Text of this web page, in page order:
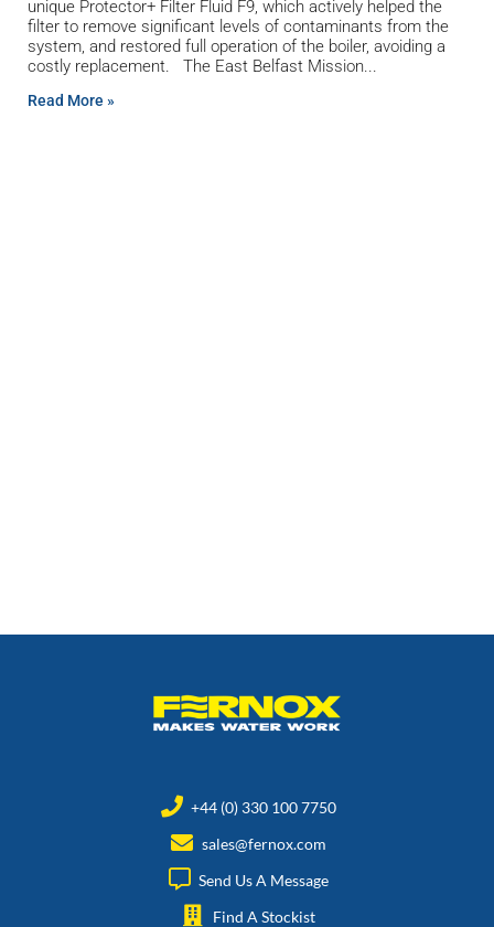
unique Protector+ Filter Fluid F9, which actively helped the
filter to remove significant levels of contaminants from the
system, and restored full operation of the boiler, avoiding a
costly replacement. The East Belfast Mission
Read More »
+44 (0) 330 100 7750
sales@fernox.com
Send Us A Message
Find A Stockist